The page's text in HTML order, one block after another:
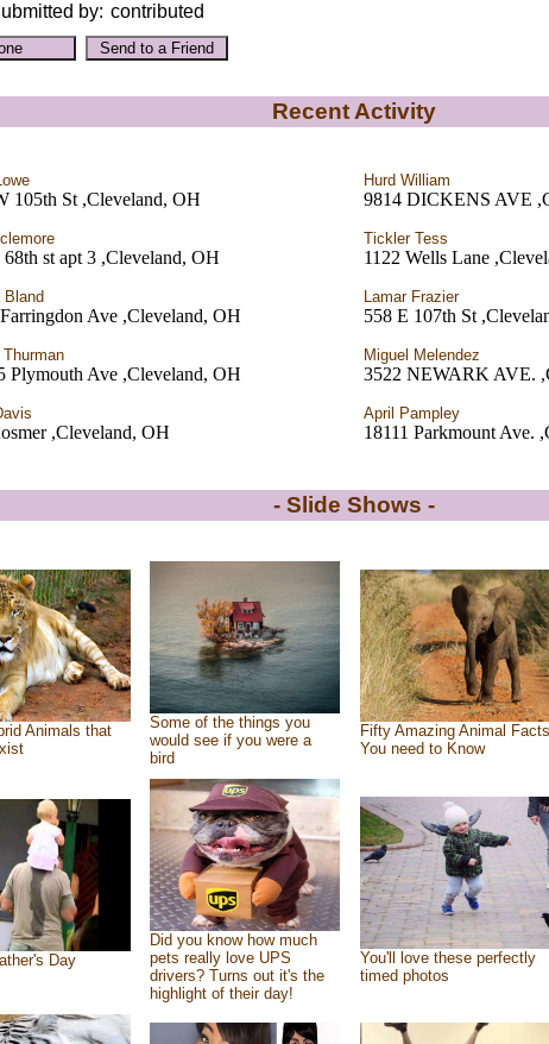
by: contributed
Recent Activity
105th St ,Cleveland, OH
Hurd William
9814 DICKENS AVE
68th st apt 3 ,Cleveland, OH
Tickler Tess
1122 Wells Lane
Bland
Ave ,Cleveland, OH
Lamar Frazier
558 E 107th St
Thurman
Plymouth Ave ,Cleveland, OH
Miguel Melendez
3522 NEWARK AVE.
,Cleveland, OH
April Pampley
18111 Parkmount Ave.
- Slide Shows -
Animals that
Some of the things you
would see if you were a
bird
Fifty Amazing Animal Facts
You need to Know
Day
Did you know how much
pets really love UPS
drivers? Turns out it's the
highlight of their day!
You'll love these perfectly
timed photos